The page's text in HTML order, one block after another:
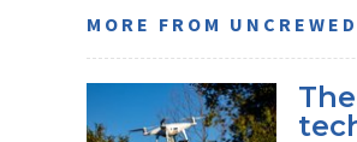
MORE FROM